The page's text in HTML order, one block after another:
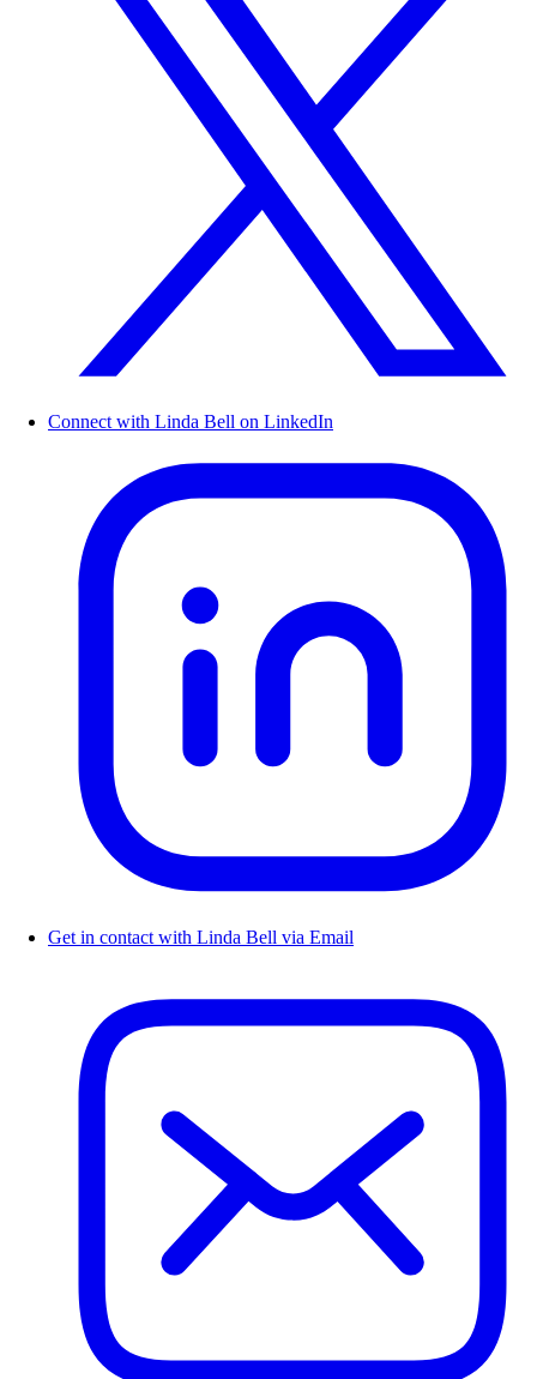
Connect with Linda Bell on LinkedIn
Get in contact with Linda Bell via Email